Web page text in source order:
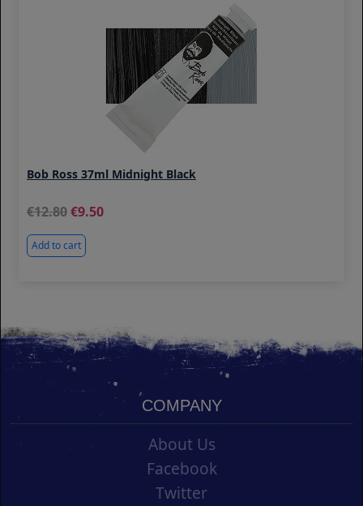
Bob Ross 37ml Midnight Black
12.80 9.50
Add to cart
COMPANY
About Us
Facebook
Twitter